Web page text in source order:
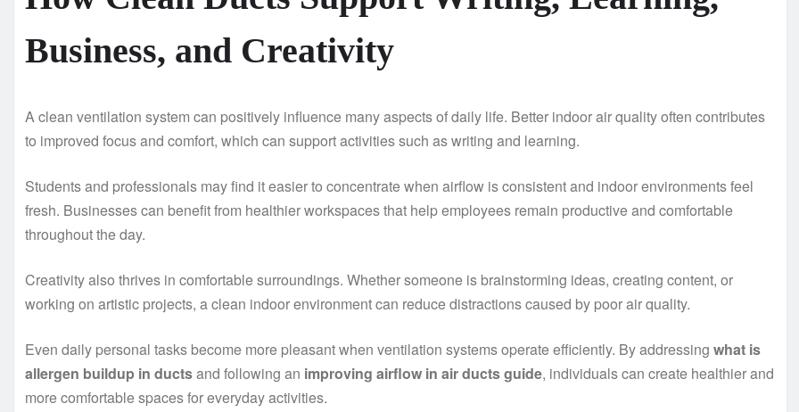
Business, and Creativity
A clean ventilation system can positively influence many aspects of daily life. Better indoor air quality often contributes
to improved focus and comfort, which can support activities such as writing and learning.
Students and professionals may find it easier to concentrate when airflow is consistent and indoor environments feel
fresh. Businesses can benefit from healthier workspaces that help employees remain productive and comfortable
throughout the day.
Creativity also thrives in comfortable surroundings. Whether someone is brainstorming ideas, creating content, or
working on artistic projects, a clean indoor environment can reduce distractions caused by poor air quality.
Even daily personal tasks become more pleasant when ventilation systems operate efficiently. By addressing what is
allergen buildup in ductsand following an improving airflow in air ducts guide, individuals can create healthier and
more comfortable spaces for everyday activities.